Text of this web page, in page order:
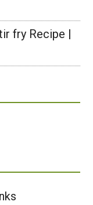
fry Recipe |